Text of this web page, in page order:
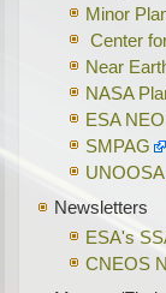
Minor
Center
Near
NASA
ESA
SMPAG
UNOOSA
Newsletters
ESA's
CNEOS